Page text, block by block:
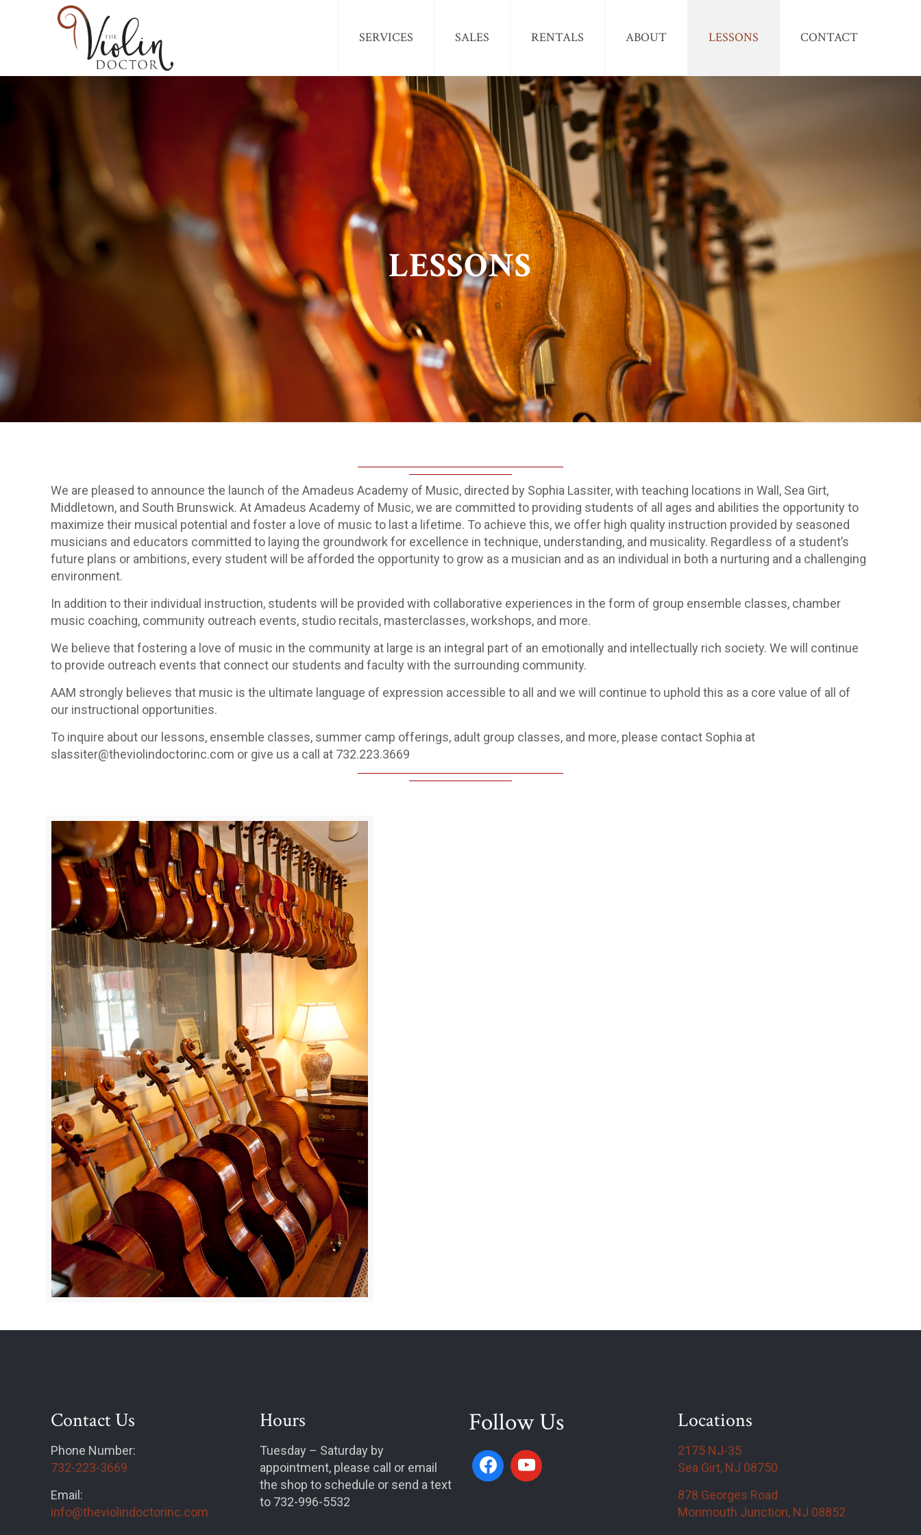
SERVICES SALES RENTALS ABOUT LESSONS CONTACT
LESSONS
We are pleased to announce the launch of the Amadeus Academy of Music, directed by Sophia Lassiter, with teaching locations in Wall, Sea Girt,
Middletown, and South Brunswick. At Amadeus Academy of Music, we are committed to providing students of all ages and abilities the opportunity to
maximize their musical potential and foster a love of music to last a lifetime. To achieve this, we offer high quality instruction provided by seasoned
musicians and educators committed to laying the groundwork for excellence in technique, understanding, and musicality. Regardless of a student’s
future plans or ambitions, every student will be afforded the opportunity to grow as a musician and as an individual in both a nurturing and a challenging
environment.
In addition to their individual instruction, students will be provided with collaborative experiences in the form of group ensemble classes, chamber
music coaching, community outreach events, studio recitals, masterclasses, workshops, and more.
We believe that fostering a love of music in the community at large is an integral part of an emotionally and intellectually rich society. We will continue
to provide outreach events that connect our students and faculty with the surrounding community.
AAM strongly believes that music is the ultimate language of expression accessible to all and we will continue to uphold this as a core value of all of
our instructional opportunities.
To inquire about our lessons, ensemble classes, summer camp offerings, adult group classes, and more, please contact Sophia at
slassiter@theviolindoctorinc.com or give us a call at 732.223.3669
Contact Us
Phone Number:
732-223-3669
Email:
info@theviolindoctorinc.com
Hours
Tuesday – Saturday by
appointment, please call or email
the shop to schedule or send a text
to 732-996-5532
Follow Us Locations
2175 NJ-35
Sea Girt, NJ 08750
878 Georges Road
Monmouth Junction, NJ 08852